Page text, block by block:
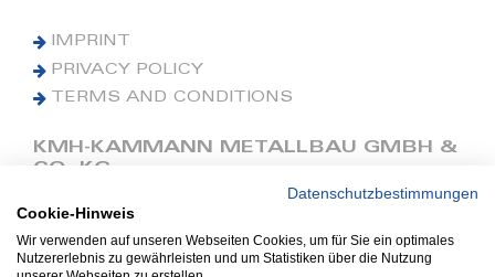
IMPRINT
PRIVACY POLICY
TERMS AND CONDITIONS
KMH-KAMMANN METALLBAU GMBH &
CO. KG
Phone: +49 (0) 42 41 9390 0
Fax: +49 (0) 42 41 9390 90
E-Mail: office@kmh.net
Datenschutzbestimmungen
Cookie-Hinweis
Wir verwenden auf unseren Webseiten Cookies, um für Sie ein optimales
Nutzererlebnis zu gewährleisten und um Statistiken über die Nutzung